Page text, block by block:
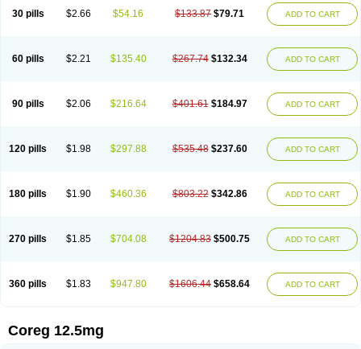
30 pills $2.66 $54.16 $133.87 $79.71 ADD TO CART
60 pills $2.21 $135.40 $267.74 $132.34 ADD TO CART
90 pills $2.06 $216.64 $401.61 $184.97 ADD TO CART
120 pills $1.98 $297.88 $535.48 $237.60 ADD TO CART
180 pills $1.90 $460.36 $803.22 $342.86 ADD TO CART
270 pills $1.85 $704.08 $1204.83 $500.75 ADD TO CART
360 pills $1.83 $947.80 $1606.44 $658.64 ADD TO CART
Coreg 12.5mg